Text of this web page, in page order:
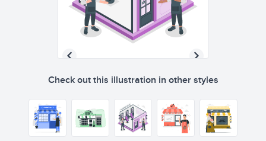
Check out this illustration in other styles